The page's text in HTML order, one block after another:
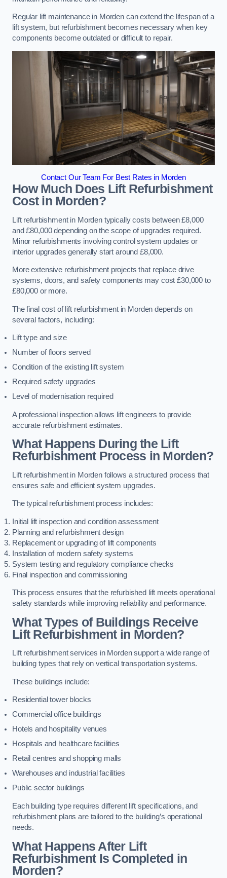
Regular lift maintenance in Morden can extend the lifespan of a
lift system, but refurbishment becomes necessary when key
components become outdated or difficult to repair.
Contact Our Team For Best Rates in Morden
How Much Does Lift Refurbishment
Cost in Morden?
Lift refurbishment in Morden typically costs between £8,000
and £80,000 depending on the scope of upgrades required.
Minor refurbishments involving control system updates or
interior upgrades generally start around £8,000.
More extensive refurbishment projects that replace drive
systems, doors, and safety components may cost £30,000 to
£80,000 or more.
The final cost of lift refurbishment in Morden depends on
several factors, including:
Lift type and size
Number of floors served
Condition of the existing lift system
Required safety upgrades
Level of modernisation required
A professional inspection allows lift engineers to provide
accurate refurbishment estimates.
What Happens During the Lift
Refurbishment Process in Morden?
Lift refurbishment in Morden follows a structured process that
ensures safe and efficient system upgrades.
The typical refurbishment process includes:
Initial lift inspection and condition assessment
Planning and refurbishment design
Replacement or upgrading of lift components
Installation of modern safety systems
System testing and regulatory compliance checks
Final inspection and commissioning
This process ensures that the refurbished lift meets operational
safety standards while improving reliability and performance.
What Types of Buildings Receive
Lift Refurbishment in Morden?
Lift refurbishment services in Morden support a wide range of
building types that rely on vertical transportation systems.
These buildings include:
Residential tower blocks
Commercial office buildings
Hotels and hospitality venues
Hospitals and healthcare facilities
Retail centres and shopping malls
Warehouses and industrial facilities
Public sector buildings
Each building type requires different lift specifications, and
refurbishment plans are tailored to the building’s operational
needs.
What Happens After Lift
Refurbishment Is Completed in
Morden?